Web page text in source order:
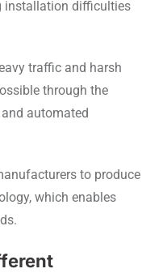
installation difficulties
traffic and harsh
through the
automated
to produce
which enables